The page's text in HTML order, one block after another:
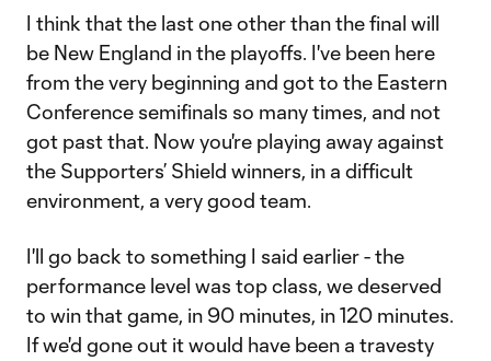
I think that the last one other than the final will
be New England in the playoffs. I've been here
from the very beginning and got to the Eastern
Conference semifinals so many times, and not
got past that. Now you're playing away against
the Supporters’ Shield winners, in a difficult
environment, a very good team.
I'll go back to something I said earlier - the
performance level was top class, we deserved
to win that game, in 90 minutes, in 120 minutes.
If we'd gone out it would have been a travesty